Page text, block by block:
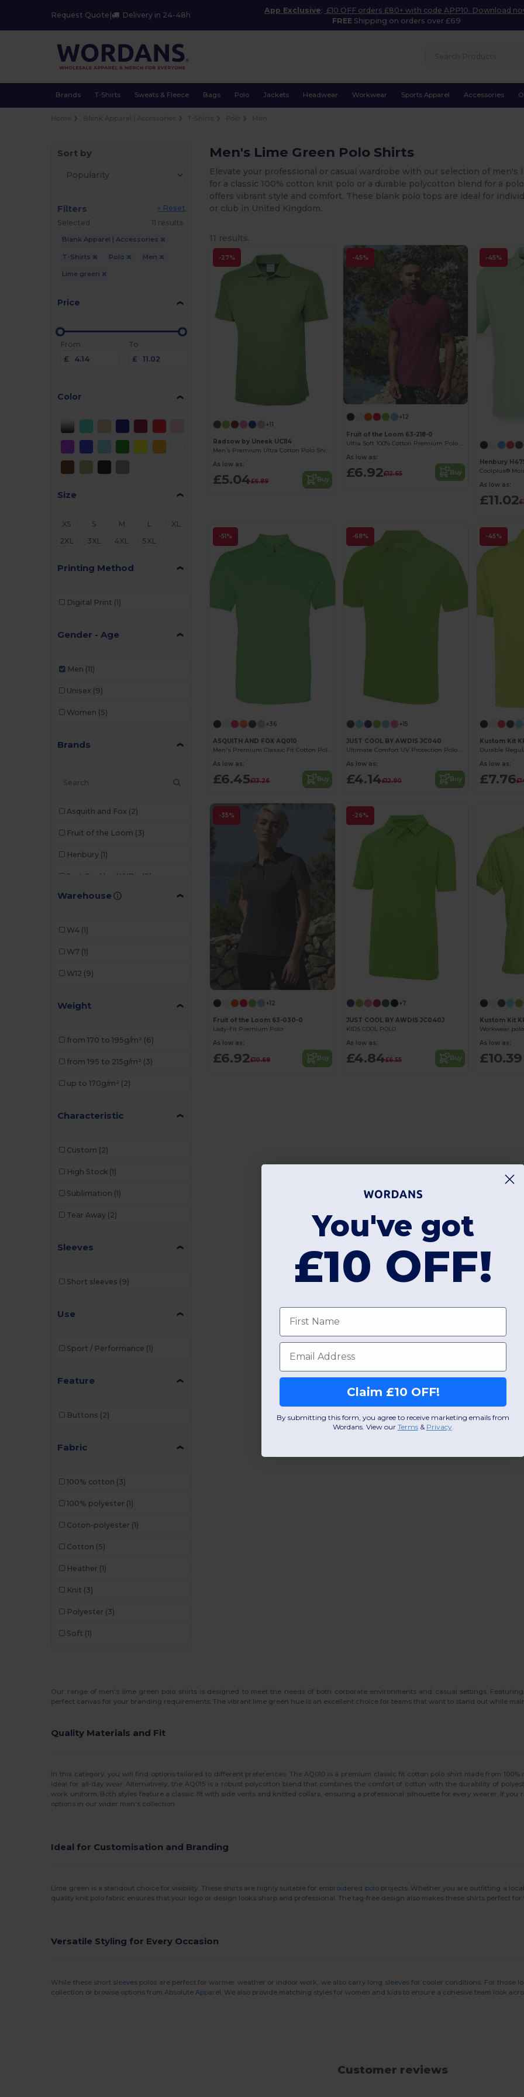
Request Quote Delivery in 24-48h
App Exclusive: £10 OFF orders £80+ with code APP10. Download
FREE Shipping on orders over £69
Brands T-Shirts Sweats & Fleece Bags Polo Jackets Headwear Workwear Sports Apparel Accessories
Sort by
Filters
« Reset
Selected
11 results.
Blank Apparel | Accessories
T-Shirts Polo Men
Lime green
Price
From
£
To
£
Color
Size
XS S M L
XL
2XL
3XL 4XL 5XL
Printing Method
Digital Print (1)
Gender - Age
Men (11)
Unisex (9)
Women (5)
Brands
Asquith and Fox (2)
Fruit of the Loom (3)
Henbury (1)
Just Cool by AWDis (2)
Kustom Kit (2)
Warehouse
W4 (1)
W7 (1)
W12 (9)
Weight
from 170 to 195g/m² (6)
from 195 to 215g/m² (3)
up to 170g/m² (2)
Characteristic
Custom (2)
High Stock (1)
Sublimation (1)
Tear Away (2)
Sleeves
Short sleeves (9)
Use
Sport / Performance (1)
Feature
Buttons (2)
Fabric
100% cotton (3)
100% polyester (1)
Coton-polyester (1)
Cotton (5)
Heather (1)
Knit (3)
Polyester (3)
Soft (1)
Men's Lime Green Polo Shirts
Elevate your professional or casual wardrobe with our selection of
for a classic 100% cotton knit polo or a durable polycotton blend for a
offers vibrant style and comfort. These blank polo tops are ideal for
or club in United Kingdom.
11 results.
-27%
+11
Radsow by Uneek UC114
Men’s Premium Ultra Cotton Polo Shirt with Contemporary Fit
As low as:
£5.04£6.89 Buy
-45%
+12
Fruit of the Loom 63-218-0
Ultra Soft 100% Cotton Premium Polo Shirt
As low as:
£6.92£12.65 Buy
-45%
Henbury
As low as:
£11.02
-51%
+36
ASQUITH AND FOX AQ010
Men's Premium Classic Fit Cotton Polo Shirt
As low as:
£6.45£13.26 Buy
-68%
+15
JUST COOL BY AWDIS JC040
Ultimate Comfort UV Protection Polo Shirt
As low as:
£4.14£12.90 Buy
-45%
Kustom Kit
As low as:
£7.76
-35%
+12
Fruit of the Loom 63-030-0
Lady-Fit Premium Polo
As low as:
£6.92£10.68 Buy
-26%
+7
JUST COOL BY AWDIS JC040J
KIDS COOL POLO
As low as:
£4.84£6.55 Buy
Kustom Kit
Workwear
As low as:
£10.39
Our range of men's lime green polo shirts is designed to meet the needs of both corporate environments and casual settings.
perfect canvas for your branding requirements. The vibrant lime green hue is an excellent choice for teams that want to stand out while
Quality Materials and Fit
In this category, you will find options tailored to different preferences. The AQ010 is a premium classic fit cotton polo shirt made from
ideal for all-day wear. Alternatively, the AQ015 is a robust polycotton blend that combines the comfort of cotton with the durability of
work uniform. Both styles feature a classic fit with side vents and knitted collars, ensuring a professional silhouette for every wearer. If
options in our wider men's collection.
Ideal for Customisation and Branding
Lime green is a standout choice for visibility. These shirts are highly suitable for embroidered poloprojects. Whether you are outfitting a
quality knit polo fabric ensures that your logo or design looks sharp and professional. The tag-free design also makes these shirts perfect
Versatile Styling for Every Occasion
While these short sleeves polos are perfect for warmer weather or indoor work, we also carry long sleevesfor cooler conditions. For those
collection or browse options fromAbsolute Apparel . We also provide matching styles forwomen and kids to ensure a cohesive team look
Customer reviews
You've got
£10 OFF!
First name
Email
Claim £10 OFF!
By submitting this form, you agree to receive marketing emails from
Wordans. View our Terms​ & Privacy.